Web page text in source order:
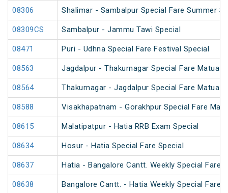
08306 Shalimar - Sambalpur Special Fare Summer
08309CS Sambalpur - Jammu Tawi Special
08471 Puri - Udhna Special Fare Festival Special
08563 Jagdalpur - Thakurnagar Special Fare Matua
08564 Thakurnagar - Jagdalpur Special Fare Matua
08588 Visakhapatnam - Gorakhpur Special Fare
08615 Malatipatpur - Hatia RRB Exam Special
08634 Hosur - Hatia Special Fare Special
08637 Hatia - Bangalore Cantt. Weekly Special Fare
08638 Bangalore Cantt. - Hatia Weekly Special Fare